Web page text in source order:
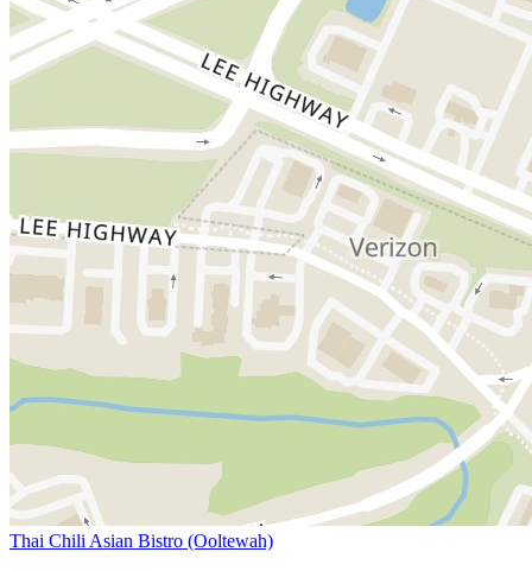
Thai Chili Asian Bistro (Ooltewah)